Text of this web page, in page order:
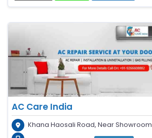
AC Care India
Khana Haosali Road, Near Showroom